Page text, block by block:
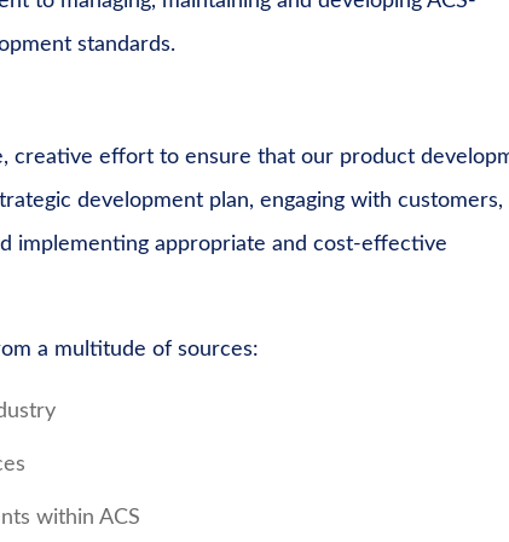
standards.
creative effort to ensure that our product
development plan, engaging with customers,
implementing appropriate and cost-effective
a multitude of sources:
within ACS